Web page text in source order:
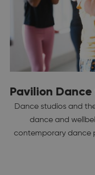
Pavilion
Dance studios and
dance and
contemporary dance